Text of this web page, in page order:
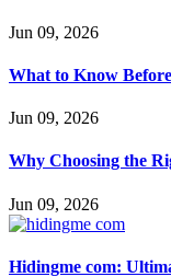
Jun 09, 2026
What to Know
Jun 09, 2026
Why Choosing the
Jun 09, 2026
Hidingme com: